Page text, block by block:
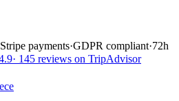
Stripe payments·GDPR compliant·72h
· 145 reviews on TripAdvisor